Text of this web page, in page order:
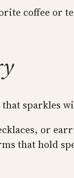
coffee or
sparkles
or
that hold